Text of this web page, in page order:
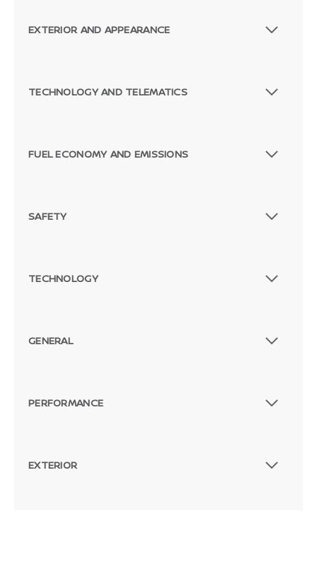
EXTERIOR AND APPEARANCE
TECHNOLOGY AND TELEMATICS
FUEL ECONOMY AND EMISSIONS
SAFETY
TECHNOLOGY
GENERAL
PERFORMANCE
EXTERIOR